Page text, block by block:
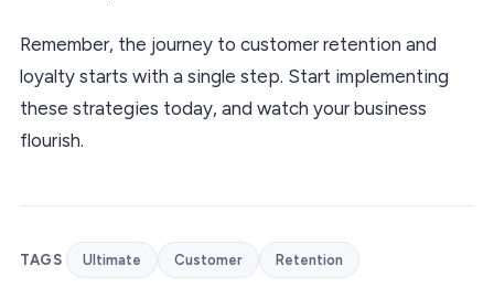
Remember, the journey to customer retention and
loyalty starts with a single step. Start implementing
these strategies today, and watch your business
flourish.
TAGS Ultimate Customer Retention